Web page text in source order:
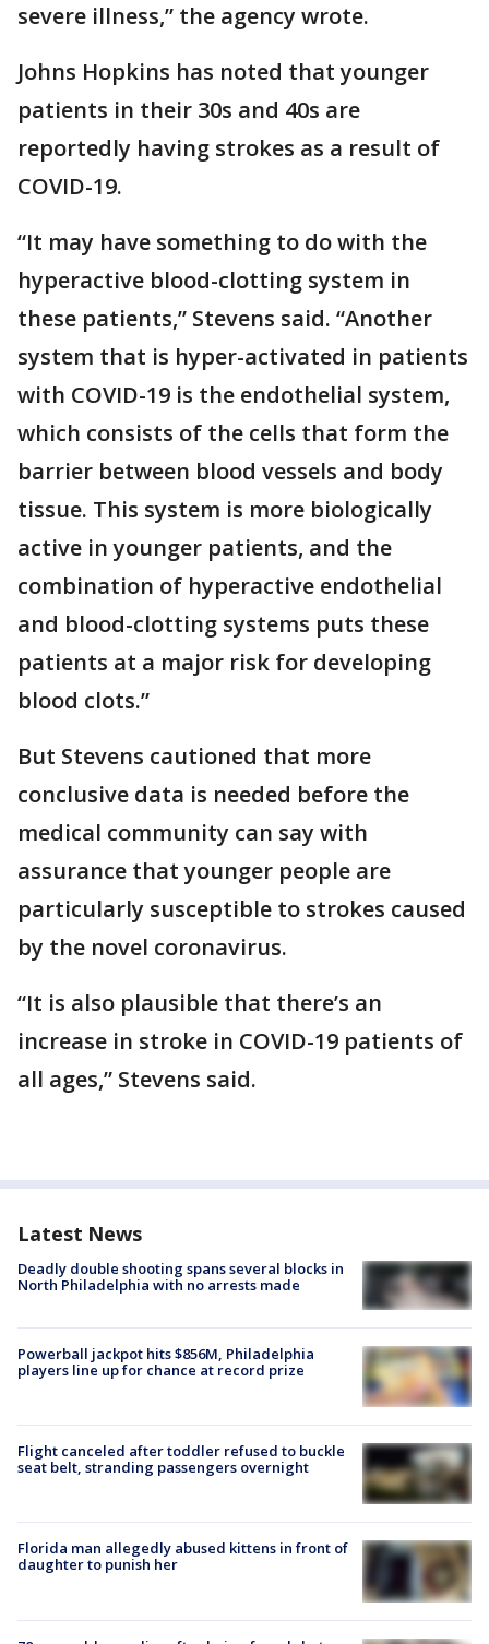
severe illness,” the agency wrote.
Johns Hopkins has noted that younger
patients in their 30s and 40s are
reportedly having strokes as a result of
COVID-19.
“It may have something to do with the
hyperactive blood-clotting system in
these patients,” Stevens said. “Another
system that is hyper-activated in patients
with COVID-19 is the endothelial system,
which consists of the cells that form the
barrier between blood vessels and body
tissue. This system is more biologically
active in younger patients, and the
combination of hyperactive endothelial
and blood-clotting systems puts these
patients at a major risk for developing
blood clots.”
But Stevens cautioned that more
conclusive data is needed before the
medical community can say with
assurance that younger people are
particularly susceptible to strokes caused
by the novel coronavirus.
“It is also plausible that there’s an
increase in stroke in COVID-19 patients of
all ages,” Stevens said.
Latest News
Deadly double shooting spans several blocks in
North Philadelphia with no arrests made
Powerball jackpot hits $856M, Philadelphia
players line up for chance at record prize
Flight canceled after toddler refused to buckle
seat belt, stranding passengers overnight
Florida man allegedly abused kittens in front of
daughter to punish her